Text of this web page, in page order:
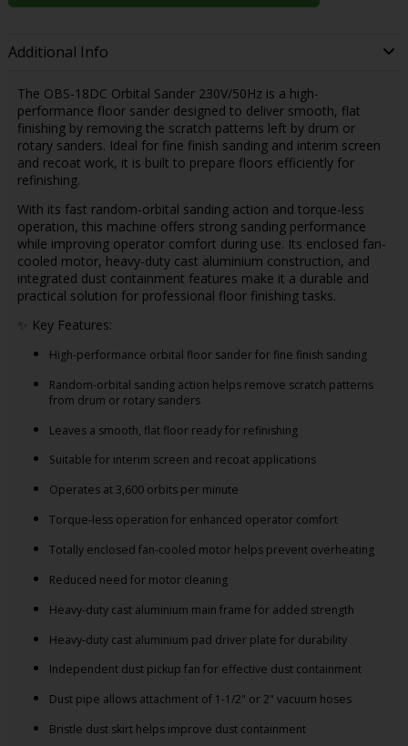
Additional Info
The OBS-18DC Orbital Sander 230V/50Hz is a high-
performance floor sander designed to deliver smooth, flat
finishing by removing the scratch patterns left by drum or
rotary sanders. Ideal for fine finish sanding and interim screen
and recoat work, it is built to prepare floors efficiently for
refinishing.
With its fast random-orbital sanding action and torque-less
operation, this machine offers strong sanding performance
while improving operator comfort during use. Its enclosed fan-
cooled motor, heavy-duty cast aluminium construction, and
integrated dust containment features make it a durable and
practical solution for professional floor finishing tasks.
✨ Key Features:
High-performance orbital floor sander for fine finish sanding
Random-orbital sanding action helps remove scratch patterns
from drum or rotary sanders
Leaves a smooth, flat floor ready for refinishing
Suitable for interim screen and recoat applications
Operates at 3,600 orbits per minute
Torque-less operation for enhanced operator comfort
Totally enclosed fan-cooled motor helps prevent overheating
Reduced need for motor cleaning
Heavy-duty cast aluminium main frame for added strength
Heavy-duty cast aluminium pad driver plate for durability
Independent dust pickup fan for effective dust containment
Dust pipe allows attachment of 1-1/2" or 2" vacuum hoses
Bristle dust skirt helps improve dust containment